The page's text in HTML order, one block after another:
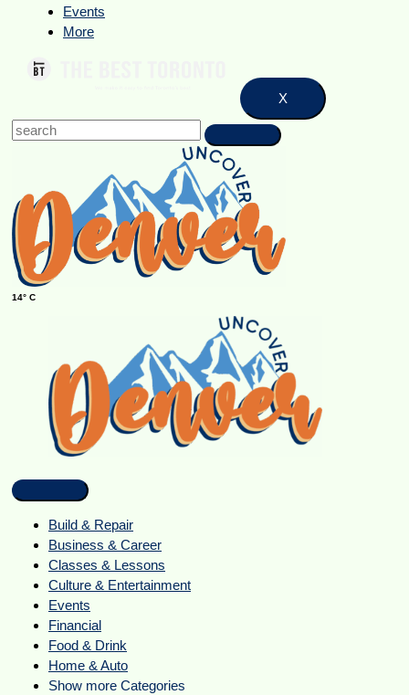
Events
More
X
14° C
Build & Repair
Business & Career
Classes & Lessons
Culture & Entertainment
Events
Financial
Food & Drink
Home & Auto
Show more Categories